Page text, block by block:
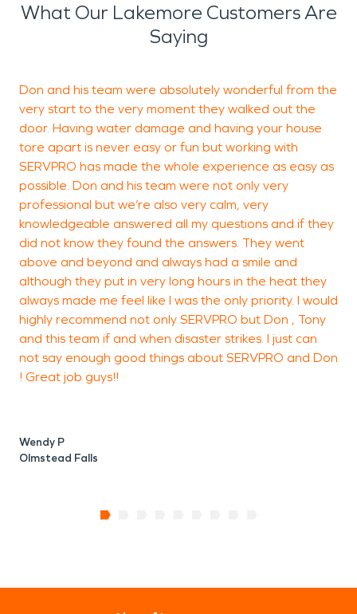
What Our Lakemore Customers Are
Saying
Don and his team were absolutely wonderful from the
very start to the very moment they walked out the
door. Having water damage and having your house
tore apart is never easy or fun but working with
SERVPRO has made the whole experience as easy as
possible. Don and his team were not only very
professional but we’re also very calm, very
knowledgeable answered all my questions and if they
did not know they found the answers. They went
above and beyond and always had a smile and
although they put in very long hours in the heat they
always made me feel like I was the only priority. I would
highly recommend not only SERVPRO but Don , Tony
and this team if and when disaster strikes. I just can
not say enough good things about SERVPRO and Don
! Great job guys!!
Wendy P
Olmstead Falls